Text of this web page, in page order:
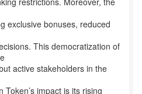
exclusive bonuses, reduced
This democratization of
active stakeholders in the
impact is its rising